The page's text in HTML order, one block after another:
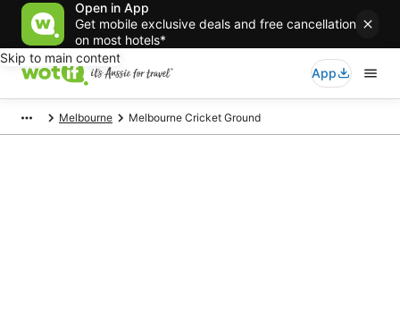
Open in App
Get mobile exclusive deals and free cancellation
on most hotels*
Skip to main content
App
Melbourne Melbourne Cricket Ground